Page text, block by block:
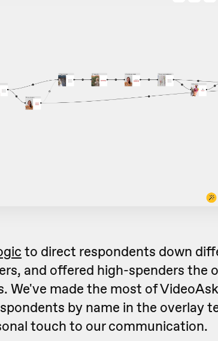
to direct respondents down
and offered high-spenders the
We've made the most of
by name in the overlay
touch to our communication.